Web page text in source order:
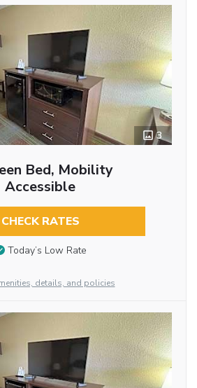
3
Bed, Mobility
Accessible
CHECK RATES
Today’s Low Rate
details, and policies